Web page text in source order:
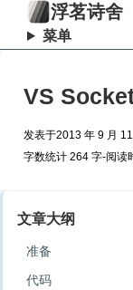
浮茗诗舍
菜单
VS
发表于2013 年 9 月 11
字数统计 264 字-阅读
文章大纲
准备
代码